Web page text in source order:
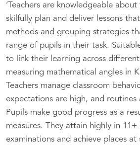
‘Teachers are knowledgeable
skilfully plan and deliver lessons
methods and grouping strategies
range of pupils in their task.
to link their learning across
measuring mathematical angles in
Teachers manage classroom
expectations are high, and routines
Pupils make good progress as a
measures. They attain highly in 11+
examinations and achieve places at